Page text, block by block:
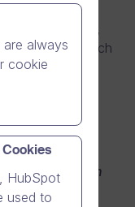
The
the growth rate,
as well, which
and good
that Dream
ceremony (in
always
cookie
HubSpot
used to